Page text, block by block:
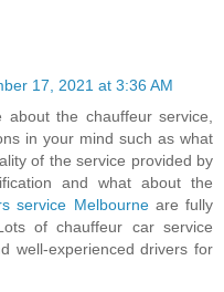
17, 2021 at 3:36 AM
the chauffeur service,
in your mind such as what
of the service provided by
and what about the
service Melbourneare fully
of chauffeur car service
well-experienced drivers for